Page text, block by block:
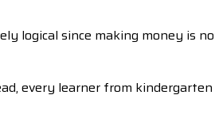
logical since making money is
every learner from